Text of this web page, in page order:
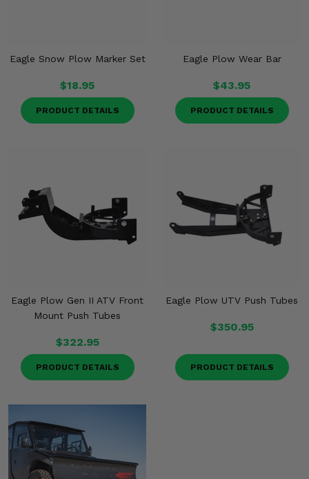
Eagle Snow Plow Marker Set
$18.95
PRODUCT DETAILS
Eagle Plow Wear Bar
$43.95
PRODUCT DETAILS
Eagle Plow Gen II ATV Front
Mount Push Tubes
$322.95
PRODUCT DETAILS
Eagle Plow UTV Push Tubes
$350.95
PRODUCT DETAILS